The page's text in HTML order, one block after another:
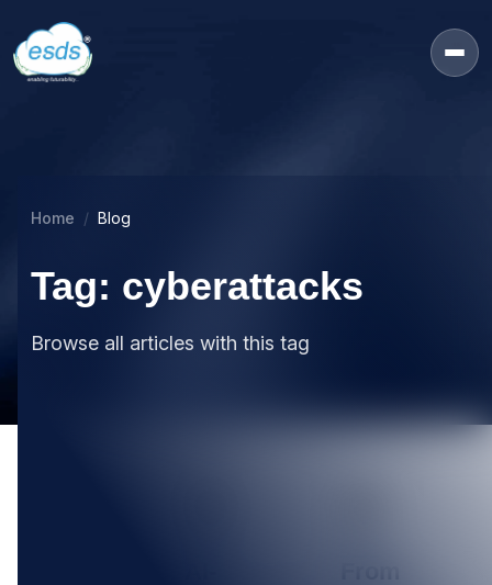
Home Blog
Tag: cyberattacks
Browse all articles with this tag